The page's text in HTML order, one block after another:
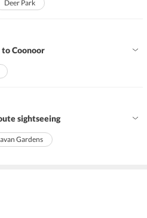
Deer Park
to Coonoor
sightseeing
Gardens